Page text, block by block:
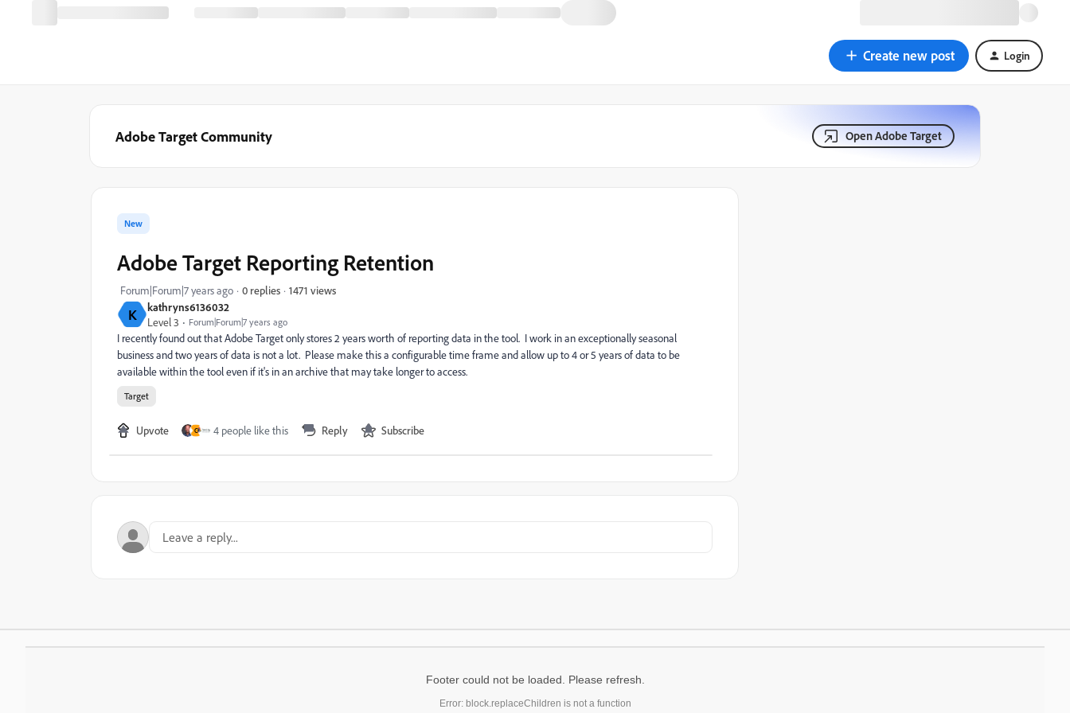
Create new post Login
Adobe Target Community Open Adobe Target
K
kathryns6136032
Level 3
Forum|Forum|7 years ago
New
Adobe Target Reporting Retention
Forum|Forum|7 years ago 0 replies 1471 views
I recently found out that Adobe Target only stores 2 years worth of reporting data in the tool. I work in an exceptionally seasonal
business and two years of data is not a lot. Please make this a configurable time frame and allow up to 4 or 5 years of data to be
available within the tool even if it's in an archive that may take longer to access.
Target
Upvote C 4 people like this Reply Subscribe
Footer could not be loaded. Please refresh.
Error: block.replaceChildren is not a function